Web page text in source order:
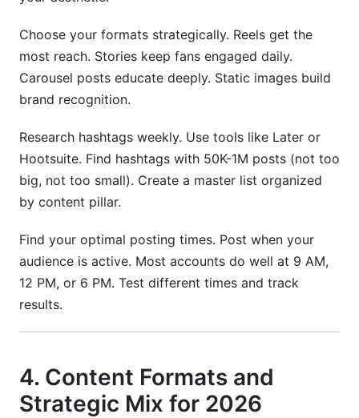
Choose your formats strategically. Reels get the
most reach. Stories keep fans engaged daily.
Carousel posts educate deeply. Static images build
brand recognition.
Research hashtags weekly. Use tools like Later or
Hootsuite. Find hashtags with 50K-1M posts (not too
big, not too small). Create a master list organized
by content pillar.
Find your optimal posting times. Post when your
audience is active. Most accounts do well at 9 AM,
12 PM, or 6 PM. Test different times and track
results.
4. Content Formats and
Strategic Mix for 2026